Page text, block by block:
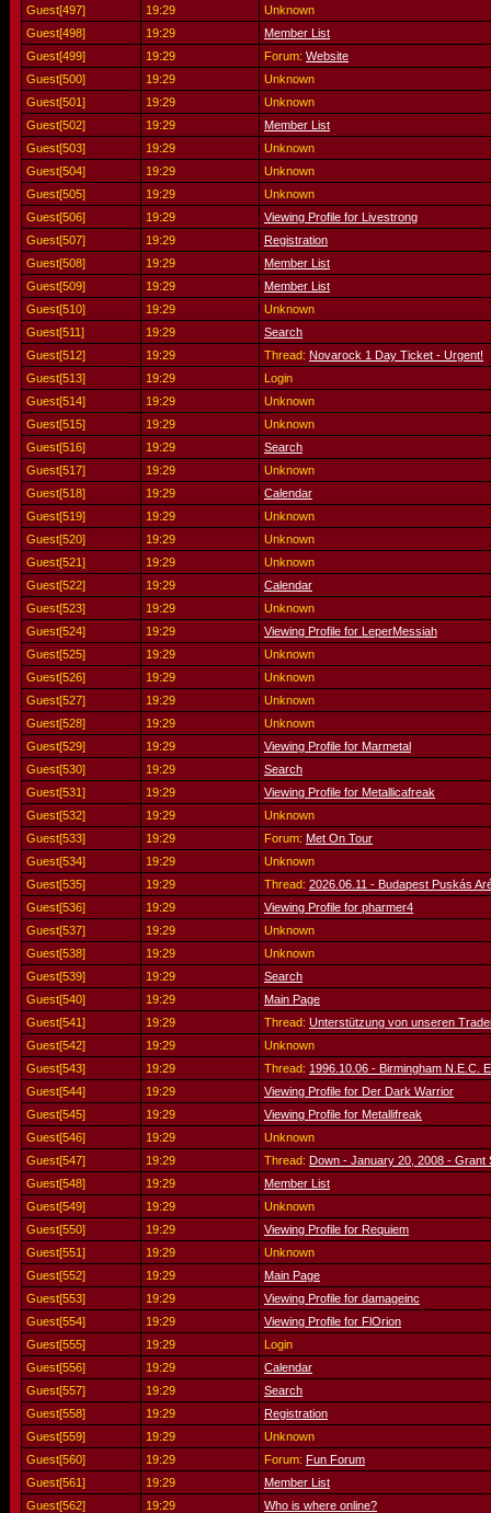
Guest[497] 19:29
Unknown
Guest[498]
19:29
Member List
Guest[499]
19:29 Forum: Website
Guest[500]
19:29
Unknown
Guest[501]
19:29
Unknown
Guest[502]
19:29
Member List
Guest[503]
19:29
Unknown
Guest[504]
19:29
Unknown
Guest[505]
19:29
Unknown
Guest[506]
19:29
Viewing Profile for Livestrong
Guest[507]
19:29
Registration
Guest[508]
19:29
Member List
Guest[509]
19:29
Member List
Guest[510]
19:29
Unknown
Guest[511]
19:29
Search
Guest[512]
19:29 Thread: Novarock 1 Day Ticket - Urgent!
Guest[513]
19:29
Login
Guest[514]
19:29
Unknown
Guest[515]
19:29
Unknown
Guest[516]
19:29
Search
Guest[517]
19:29
Unknown
Guest[518]
19:29
Calendar
Guest[519]
19:29
Unknown
Guest[520]
19:29
Unknown
Guest[521]
19:29
Unknown
Guest[522]
19:29
Calendar
Guest[523]
19:29
Unknown
Guest[524]
19:29
Viewing Profile for LeperMessiah
Guest[525]
19:29
Unknown
Guest[526]
19:29
Unknown
Guest[527]
19:29
Unknown
Guest[528]
19:29
Unknown
Guest[529]
19:29
Viewing Profile for Marmetal
Guest[530]
19:29
Search
Guest[531]
19:29
Viewing Profile for Metallicafreak
Guest[532]
19:29
Unknown
Guest[533]
19:29 Forum: Met On Tour
Guest[534]
19:29
Unknown
Guest[535]
19:29 Thread: 2026.06.11 - Budapest Puskás
Guest[536]
19:29
Viewing Profile for pharmer4
Guest[537]
19:29
Unknown
Guest[538]
19:29
Unknown
Guest[539]
19:29
Search
Guest[540]
19:29
Main Page
Guest[541]
19:29 Thread: Unterstützung von unseren
Guest[542]
19:29
Unknown
Guest[543]
19:29 Thread: 1996.10.06 - Birmingham N.E.C.
Guest[544]
19:29
Viewing Profile for Der Dark Warrior
Guest[545]
19:29
Viewing Profile for Metallifreak
Guest[546]
19:29
Unknown
Guest[547]
19:29 Thread: Down - January 20, 2008 - Grant
Guest[548]
19:29
Member List
Guest[549]
19:29
Unknown
Guest[550]
19:29
Viewing Profile for Requiem
Guest[551]
19:29
Unknown
Guest[552]
19:29
Main Page
Guest[553]
19:29
Viewing Profile for damageinc
Guest[554]
19:29
Viewing Profile for FlOrion
Guest[555]
19:29
Login
Guest[556]
19:29
Calendar
Guest[557]
19:29
Search
Guest[558]
19:29
Registration
Guest[559]
19:29
Unknown
Guest[560]
19:29 Forum: Fun Forum
Guest[561]
19:29
Member List
Guest[562]
19:29
Who is where online?